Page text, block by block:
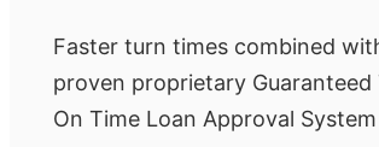
Faster turn times combined
proven proprietary Guaranteed
On Time Loan Approval System